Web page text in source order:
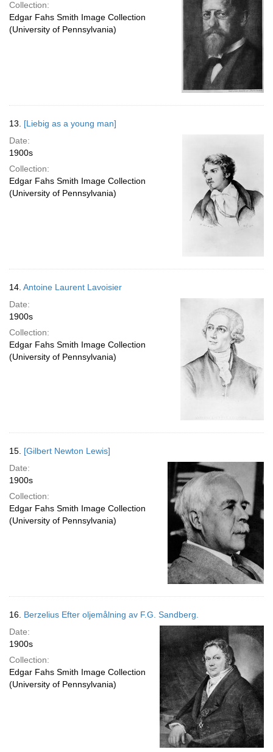
Collection:
Edgar Fahs Smith Image Collection
(University of Pennsylvania)
13. [Liebig as a young man]
Date:
1900s
Collection:
Edgar Fahs Smith Image Collection
(University of Pennsylvania)
14. Antoine Laurent Lavoisier
Date:
1900s
Collection:
Edgar Fahs Smith Image Collection
(University of Pennsylvania)
15. [Gilbert Newton Lewis]
Date:
1900s
Collection:
Edgar Fahs Smith Image Collection
(University of Pennsylvania)
16. Berzelius Efter oljemålning av F.G. Sandberg.
Date:
1900s
Collection:
Edgar Fahs Smith Image Collection
(University of Pennsylvania)